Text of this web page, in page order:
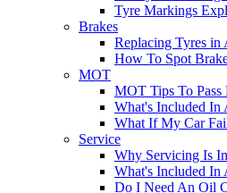
Tyre Markings
Brakes
Replacing Tyres in
How To Spot
MOT
MOT Tips To Pass
What's Included
What If My Car
Service
Why Servicing Is
What's Included In
Do I Need An Oil